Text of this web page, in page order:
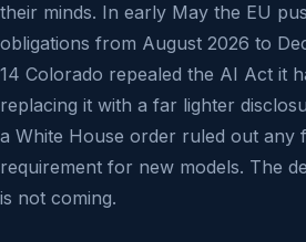
their minds. In early May the EU
obligations from August 2026 to
14 Colorado repealed the AI Act it
replacing it with a far lighter
a White House order ruled out any
requirement for new models. The
is not coming.